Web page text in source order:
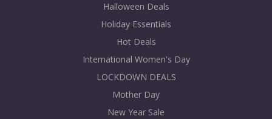
Halloween Deals
Holiday Essentials
Hot Deals
International Women's Day
LOCKDOWN DEALS
Mother Day
New Year Sale